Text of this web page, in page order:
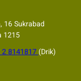
16 Sukrabad
1215
8141817 (Drik)